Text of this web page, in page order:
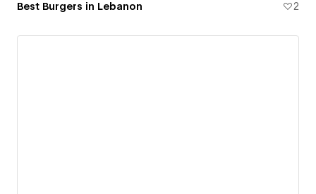
Best Burgers in Lebanon 2